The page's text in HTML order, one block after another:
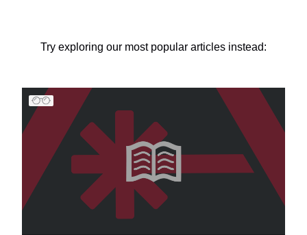
Try exploring our most popular articles instead: